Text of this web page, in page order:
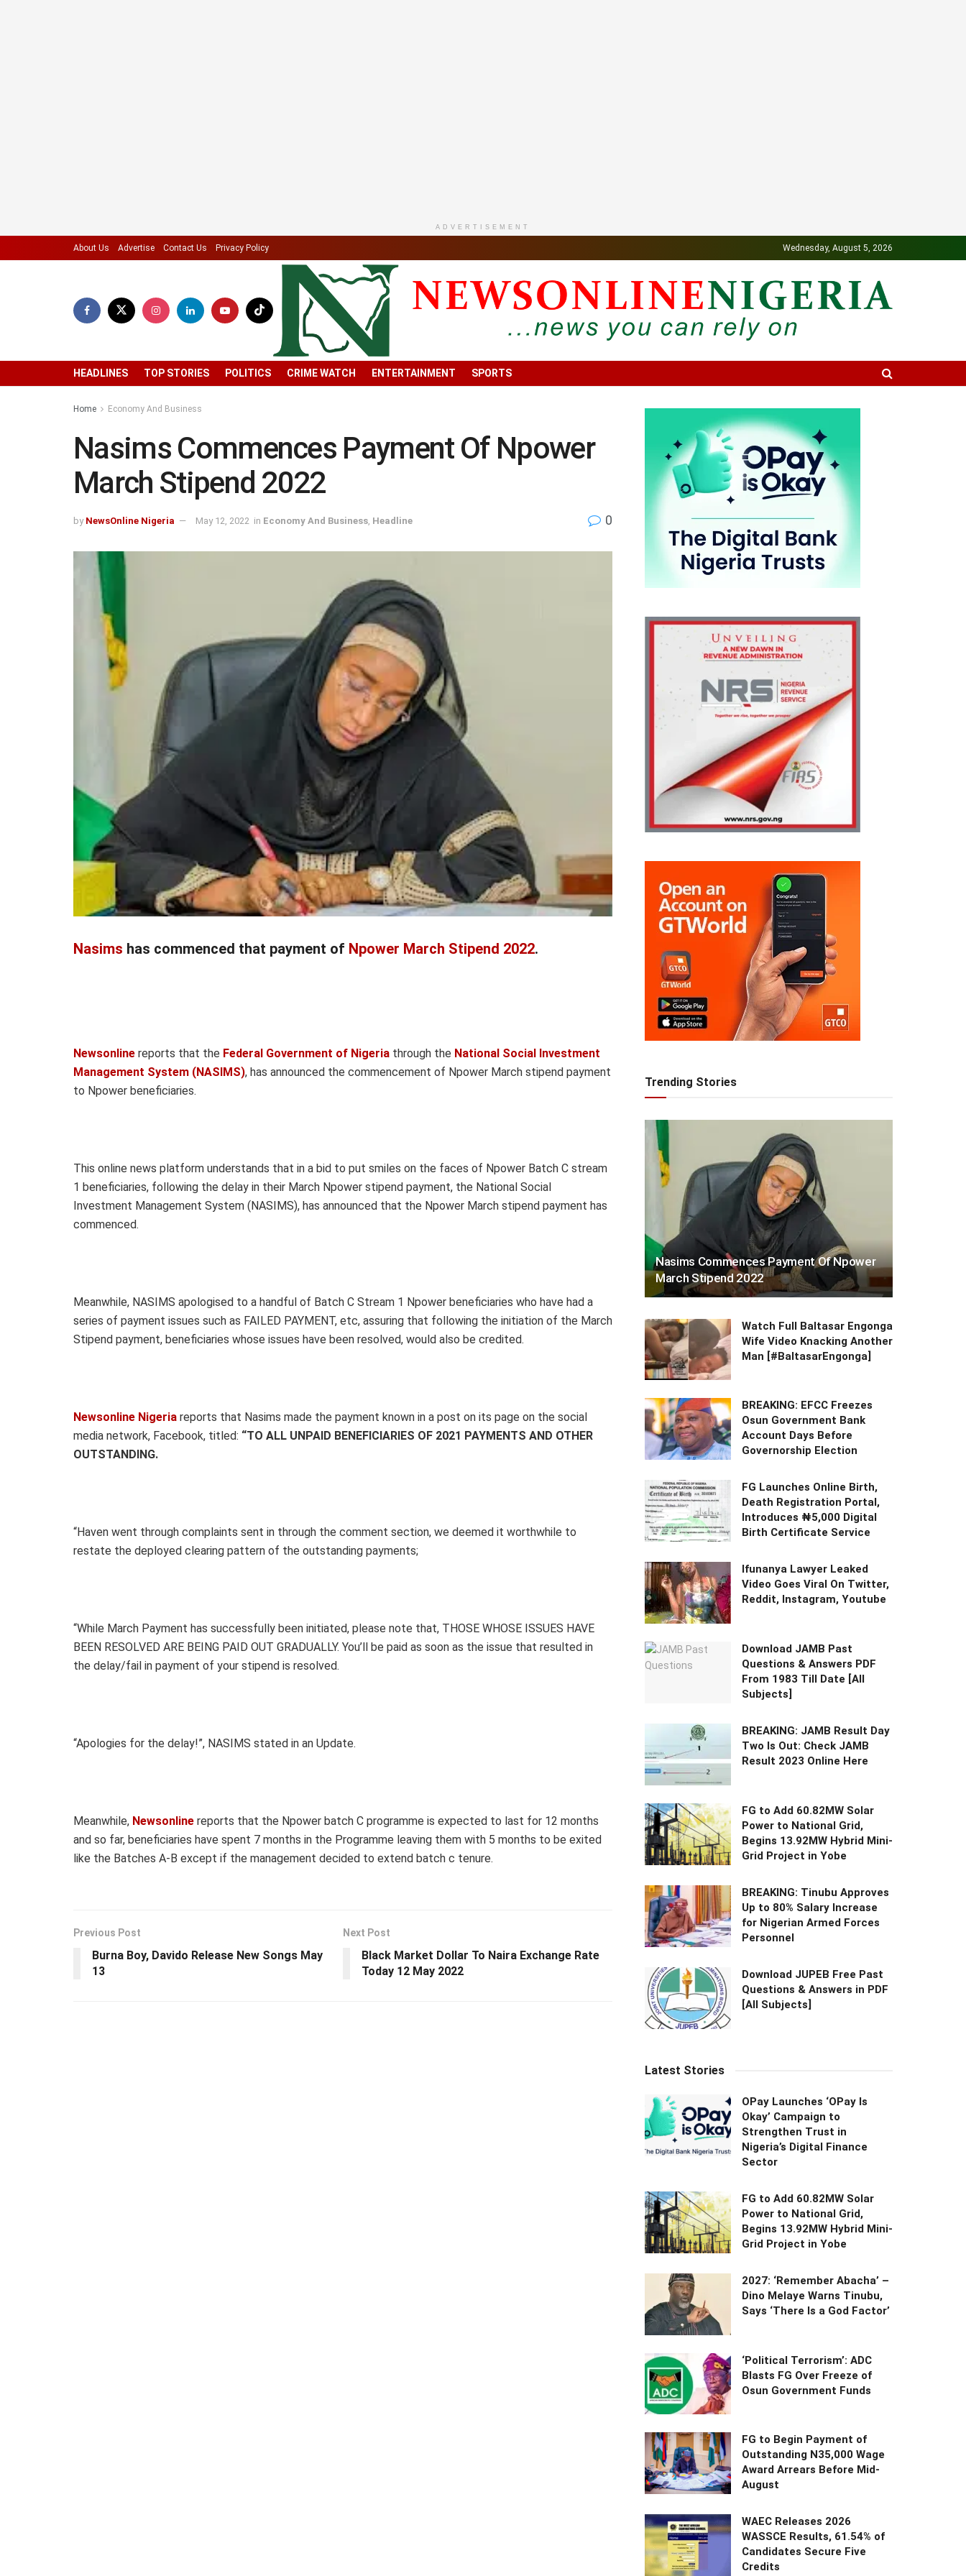
ADVERTISEMENT
About Us Advertise Contact Us Privacy Policy Wednesday, August 5, 2026
HEADLINES TOP STORIES POLITICS CRIME WATCH ENTERTAINMENT SPORTS
Home Economy And Business
Nasims Commences Payment Of Npower
March Stipend 2022
by NewsOnline Nigeria May 12, 2022 in Economy And Business Headline 0
Nasims has commenced that payment of Npower March Stipend 2022.
Newsonline reports that the Federal Government of Nigeria through the National Social Investment
Management System (NASIMS), has announced the commencement of Npower March stipend payment
to Npower beneficiaries.
This online news platform understands that in a bid to put smiles on the faces of Npower Batch C stream
1 beneficiaries, following the delay in their March Npower stipend payment, the National Social
Investment Management System (NASIMS), has announced that the Npower March stipend payment has
commenced.
Meanwhile, NASIMS apologised to a handful of Batch C Stream 1 Npower beneficiaries who have had a
series of payment issues such as FAILED PAYMENT, etc, assuring that following the initiation of the March
Stipend payment, beneficiaries whose issues have been resolved, would also be credited.
Newsonline Nigeria reports that Nasims made the payment known in a post on its page on the social
media network, Facebook, titled: “TO ALL UNPAID BENEFICIARIES OF 2021 PAYMENTS AND OTHER
OUTSTANDING.
“Haven went through complaints sent in through the comment section, we deemed it worthwhile to
restate the deployed clearing pattern of the outstanding payments;
“While March Payment has successfully been initiated, please note that, THOSE WHOSE ISSUES HAVE
BEEN RESOLVED ARE BEING PAID OUT GRADUALLY. You’ll be paid as soon as the issue that resulted in
the delay/fail in payment of your stipend is resolved.
“Apologies for the delay!”, NASIMS stated in an Update.
Meanwhile, Newsonline reports that the Npower batch C programme is expected to last for 12 months
and so far, beneficiaries have spent 7 months in the Programme leaving them with 5 months to be exited
like the Batches A-B except if the management decided to extend batch c tenure.
Previous Post
Burna Boy, Davido Release New Songs May
13
Next Post
Black Market Dollar To Naira Exchange Rate
Today 12 May 2022
Trending Stories
Nasims Commences Payment Of Npower
March Stipend 2022
Watch Full Baltasar Engonga
Wife Video Knacking Another
Man [#BaltasarEngonga]
BREAKING: EFCC Freezes
Osun Government Bank
Account Days Before
Governorship Election
FG Launches Online Birth,
Death Registration Portal,
Introduces ₦5,000 Digital
Birth Certificate Service
Ifunanya Lawyer Leaked
Video Goes Viral On Twitter,
Reddit, Instagram, Youtube
Download JAMB Past
Questions & Answers PDF
From 1983 Till Date [All
Subjects]
BREAKING: JAMB Result Day
Two Is Out: Check JAMB
Result 2023 Online Here
FG to Add 60.82MW Solar
Power to National Grid,
Begins 13.92MW Hybrid Mini-
Grid Project in Yobe
BREAKING: Tinubu Approves
Up to 80% Salary Increase
for Nigerian Armed Forces
Personnel
Download JUPEB Free Past
Questions & Answers in PDF
[All Subjects]
Latest Stories
OPay Launches ‘OPay Is
Okay’ Campaign to
Strengthen Trust in
Nigeria’s Digital Finance
Sector
FG to Add 60.82MW Solar
Power to National Grid,
Begins 13.92MW Hybrid Mini-
Grid Project in Yobe
2027: ‘Remember Abacha’ –
Dino Melaye Warns Tinubu,
Says ‘There Is a God Factor’
‘Political Terrorism’: ADC
Blasts FG Over Freeze of
Osun Government Funds
FG to Begin Payment of
Outstanding N35,000 Wage
Award Arrears Before Mid-
August
WAEC Releases 2026
WASSCE Results, 61.54% of
Candidates Secure Five
Credits